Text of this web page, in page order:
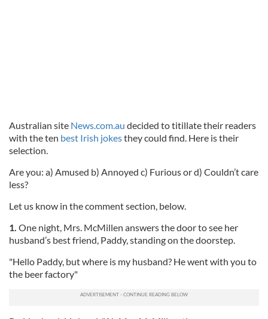
Australian site News.com.au decided to titillate their readers
with the ten best Irish jokesthey could find. Here is their
selection.
Are you: a) Amused b) Annoyed c) Furious or d) Couldn’t care
less?
Let us know in the comment section, below.
1. One night, Mrs. McMillen answers the door to see her
husband’s best friend, Paddy, standing on the doorstep.
"Hello Paddy, but where is my husband? He went with you to
the beer factory"